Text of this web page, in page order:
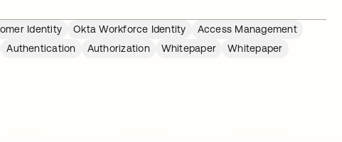
Identity Okta Workforce Identity
Access Management
Authentication Authorization Whitepaper Whitepaper